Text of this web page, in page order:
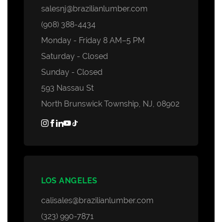
salesnj@brazilianlumber.com
(908) 388-4434
Monday - Friday 8 AM–5 PM
Saturday - Closed
Sunday - Closed
593 Nassau St
North Brunswick Township, NJ, 08902
LOS ANGELES
calisales@brazilianlumber.com
(323) 990-7871